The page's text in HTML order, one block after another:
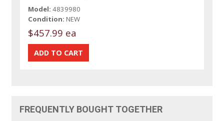
Model: 4839980
Condition: NEW
$457.99 ea
FREQUENTLY BOUGHT TOGETHER